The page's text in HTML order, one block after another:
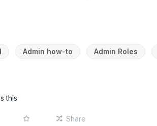
Admin how-to Admin Roles
this
Share